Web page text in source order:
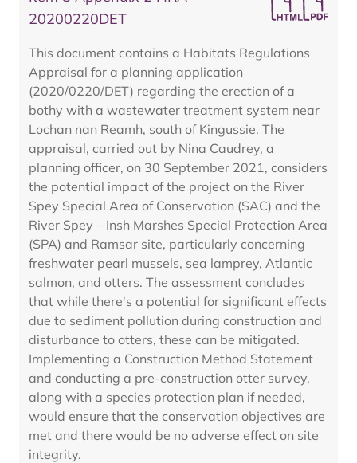
20200220DET
This document contains a Habitats Regulations
Appraisal for a planning application
(2020/0220/DET) regarding the erection of a
bothy with a wastewater treatment system near
Lochan nan Reamh, south of Kingussie. The
appraisal, carried out by Nina Caudrey, a
planning officer, on 30 September 2021, considers
the potential impact of the project on the River
Spey Special Area of Conservation (SAC) and the
River Spey – Insh Marshes Special Protection Area
(SPA) and Ramsar site, particularly concerning
freshwater pearl mussels, sea lamprey, Atlantic
salmon, and otters. The assessment concludes
that while there's a potential for significant effects
due to sediment pollution during construction and
disturbance to otters, these can be mitigated.
Implementing a Construction Method Statement
and conducting a pre-construction otter survey,
along with a species protection plan if needed,
would ensure that the conservation objectives are
met and there would be no adverse effect on site
integrity.